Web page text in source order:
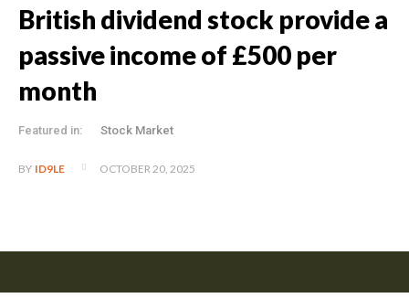
British dividend stock provide a
passive income of £500 per
month
Featured in: Stock Market
BY ID9LE OCTOBER 20, 2025